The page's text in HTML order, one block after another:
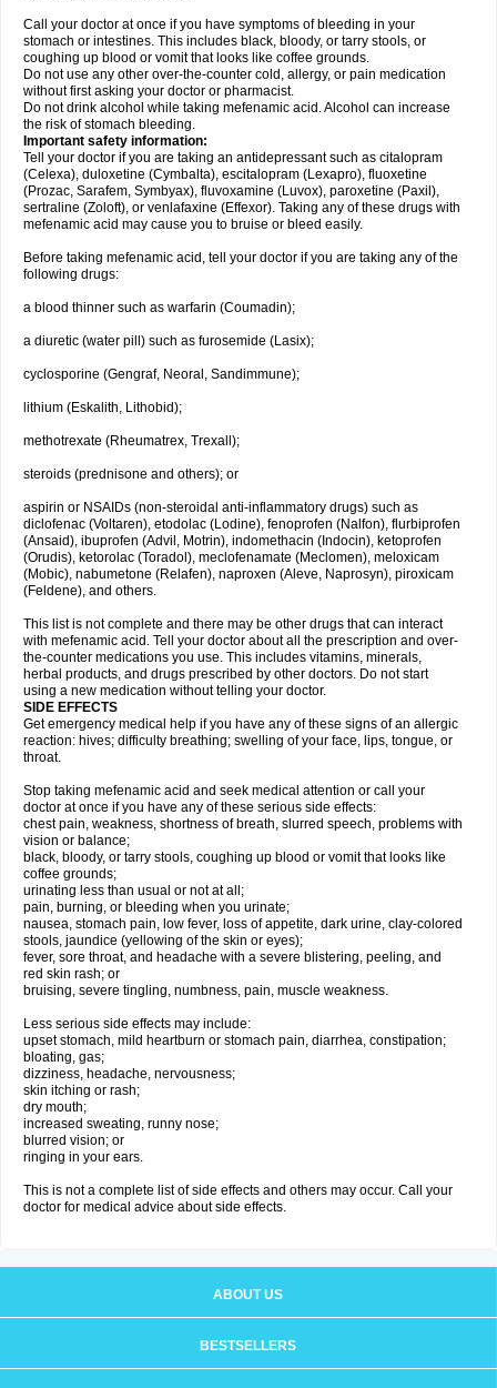
Call your doctor at once if you have symptoms of bleeding in your
stomach or intestines. This includes black, bloody, or tarry stools, or
coughing up blood or vomit that looks like coffee grounds.
Do not use any other over-the-counter cold, allergy, or pain medication
without first asking your doctor or pharmacist.
Do not drink alcohol while taking mefenamic acid. Alcohol can increase
the risk of stomach bleeding.
Important safety information:
Tell your doctor if you are taking an antidepressant such as citalopram
(Celexa), duloxetine (Cymbalta), escitalopram (Lexapro), fluoxetine
(Prozac, Sarafem, Symbyax), fluvoxamine (Luvox), paroxetine (Paxil),
sertraline (Zoloft), or venlafaxine (Effexor). Taking any of these drugs with
mefenamic acid may cause you to bruise or bleed easily.
Before taking mefenamic acid, tell your doctor if you are taking any of the
following drugs:
a blood thinner such as warfarin (Coumadin);
a diuretic (water pill) such as furosemide (Lasix);
cyclosporine (Gengraf, Neoral, Sandimmune);
lithium (Eskalith, Lithobid);
methotrexate (Rheumatrex, Trexall);
steroids (prednisone and others); or
aspirin or NSAIDs (non-steroidal anti-inflammatory drugs) such as
diclofenac (Voltaren), etodolac (Lodine), fenoprofen (Nalfon), flurbiprofen
(Ansaid), ibuprofen (Advil, Motrin), indomethacin (Indocin), ketoprofen
(Orudis), ketorolac (Toradol), meclofenamate (Meclomen), meloxicam
(Mobic), nabumetone (Relafen), naproxen (Aleve, Naprosyn), piroxicam
(Feldene), and others.
This list is not complete and there may be other drugs that can interact
with mefenamic acid. Tell your doctor about all the prescription and over-
the-counter medications you use. This includes vitamins, minerals,
herbal products, and drugs prescribed by other doctors. Do not start
using a new medication without telling your doctor.
SIDE EFFECTS
Get emergency medical help if you have any of these signs of an allergic
reaction: hives; difficulty breathing; swelling of your face, lips, tongue, or
throat.
Stop taking mefenamic acid and seek medical attention or call your
doctor at once if you have any of these serious side effects:
chest pain, weakness, shortness of breath, slurred speech, problems with
vision or balance;
black, bloody, or tarry stools, coughing up blood or vomit that looks like
coffee grounds;
urinating less than usual or not at all;
pain, burning, or bleeding when you urinate;
nausea, stomach pain, low fever, loss of appetite, dark urine, clay-colored
stools, jaundice (yellowing of the skin or eyes);
fever, sore throat, and headache with a severe blistering, peeling, and
red skin rash; or
bruising, severe tingling, numbness, pain, muscle weakness.
Less serious side effects may include:
upset stomach, mild heartburn or stomach pain, diarrhea, constipation;
bloating, gas;
dizziness, headache, nervousness;
skin itching or rash;
dry mouth;
increased sweating, runny nose;
blurred vision; or
ringing in your ears.
This is not a complete list of side effects and others may occur. Call your
doctor for medical advice about side effects.
ABOUT US
BESTSELLERS